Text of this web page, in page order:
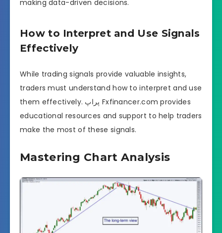
making data-driven decisions.
How to Interpret and Use Signals
Effectively
While trading signals provide valuable insights,
traders must understand how to interpret and use
them effectively. پراپ Fxfinancer.com provides
educational resources and support to help traders
make the most of these signals.
Mastering Chart Analysis